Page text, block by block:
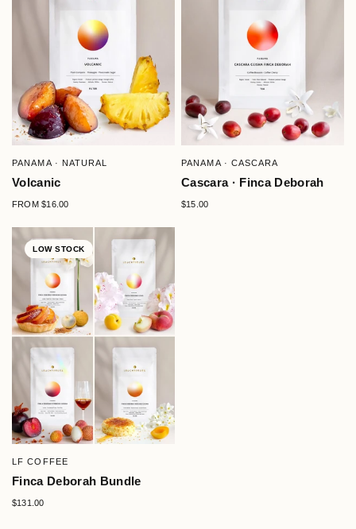
QUICK VIEW
PANAMA · NATURAL
Volcanic
FROM$16.00
QUICK VIEW
PANAMA · CASCARA
Cascara · Finca Deborah
$15.00
LOW STOCK
QUICK VIEW
LF COFFEE
Finca Deborah Bundle
$131.00